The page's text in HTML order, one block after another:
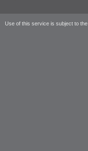
Use of this service is subject to the